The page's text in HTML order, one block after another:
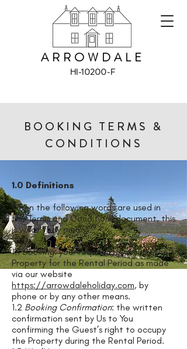
ARROWDALE
HI-10200-F
BOOKING TERMS &
CONDITIONS
1.0 Definitions
When the following words are used in
this Terms and Conditions document, this
is what they mean:
1.1Booking: your request to occupy the
Property for the Rental Period as made
via our website
https://arrowdaleholiday.com, by
phone or by any other means.
1.2 Booking Confirmation: the written
confirmation sent by Us to You
confirming the Guest’s right to occupy
the Property during the Rental Period.